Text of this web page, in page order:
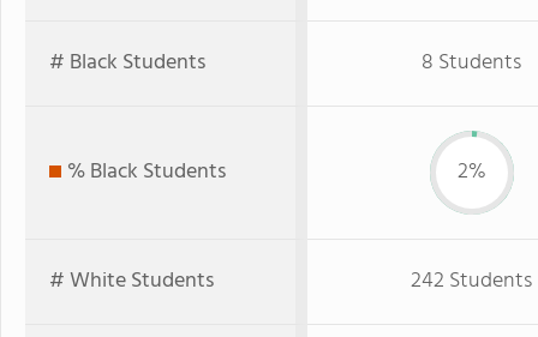
# Black Students 8 Students
% Black Students 2%
# White Students 242 Students